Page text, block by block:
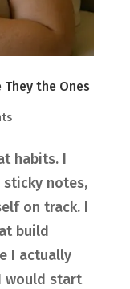
They the Ones
habits. I
sticky notes,
on track. I
build
I actually
would start